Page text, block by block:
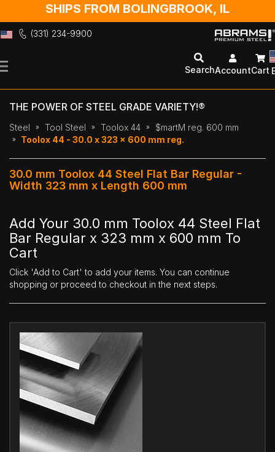
SHIPS FROM BOLINGBROOK, IL
(331) 234-9900
to
SearchAccountCart
THE POWER OF STEEL GRADE VARIETY!®
Steel Tool Steel Toolox 44
$martM reg. 600 mm
Toolox 44 - 30.0 x 323 x 600 mm reg.
30.0 mm Toolox 44 Steel Flat Bar Regular -
Width 323 mm x Length 600 mm
Add Your 30.0 mm Toolox 44 Steel Flat
Bar Regular x 323 mm x 600 mm To
Cart
Click 'Add to Cart' to add your items. You can continue
shopping or proceed to checkout in the next steps.